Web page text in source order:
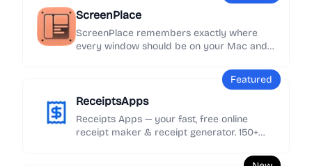
ScreenPlace
ScreenPlace remembers exactly where
every window should be on your Mac and
Never rearrange or resize a window again
because ScreenPlace can handle it for you
automatically.
Featured
ReceiptsApps
Receipts Apps — your fast, free online
receipt maker & receipt generator. 150+